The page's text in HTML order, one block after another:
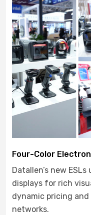
Four-Color
Datallen’s new
displays for rich
dynamic pricing
networks.